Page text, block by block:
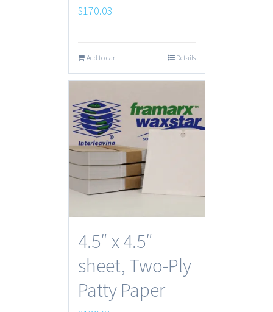
$170.03
Add to cart Details
4.5″ x 4.5″
sheet, Two-Ply
Patty Paper